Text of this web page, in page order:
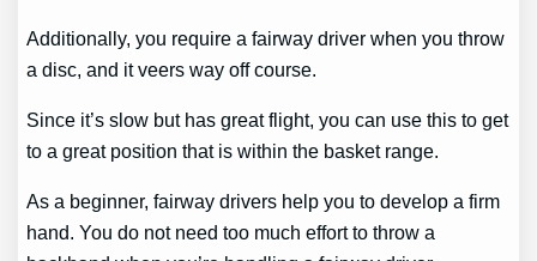
Additionally, you require a fairway driver when you throw
a disc, and it veers way off course.
Since it’s slow but has great flight, you can use this to get
to a great position that is within the basket range.
As a beginner, fairway drivers help you to develop a firm
hand. You do not need too much effort to throw a